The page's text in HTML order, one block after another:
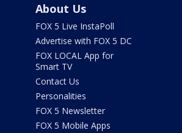
About Us
FOX 5 Live InstaPoll
Advertise with FOX 5 DC
FOX LOCAL App for
Smart TV
Contact Us
Personalities
FOX 5 Newsletter
FOX 5 Mobile Apps